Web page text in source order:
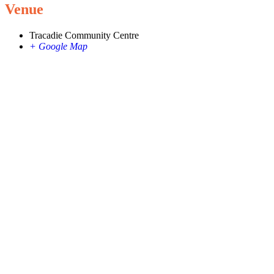
Venue
Tracadie Community Centre
+ Google Map